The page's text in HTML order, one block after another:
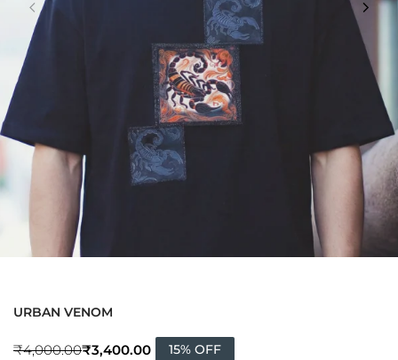
URBAN VENOM
₹4,000.00₹3,400.00 15% OFF